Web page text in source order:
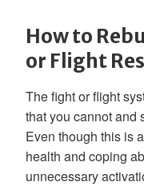
How to
or Flight
The fight or flight
that you cannot and
Even though this is
health and coping
unnecessary